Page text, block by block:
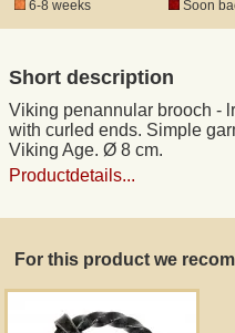
6-8 weeks
Soon
Short description
Viking penannular brooch -
with curled ends. Simple
Viking Age. Ø 8 cm.
Productdetails...
For this product we
DHL Express
Product Liability
Right of revocation
Museum Shop Replicas